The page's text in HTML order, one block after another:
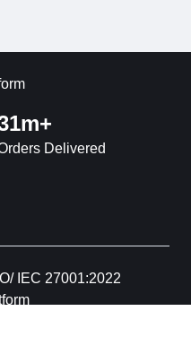
Delivered
IEC 27001:2022